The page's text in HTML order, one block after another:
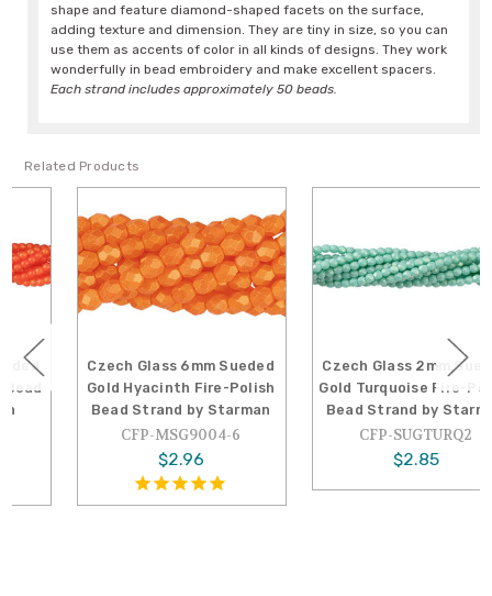
shape and feature diamond-shaped facets on the surface,
adding texture and dimension. They are tiny in size, so you can
use them as accents of color in all kinds of designs. They work
wonderfully in bead embroidery and make excellent spacers.
Each strand includes approximately 50 beads.
Related Products
Czech Glass 6mm Sueded
Gold Hyacinth Fire-Polish
Bead Strand by Starman
CFP-MSG9004-6
Czech Glass 2mm Sueded
Gold Turquoise Fire-Polish
Bead Strand by Starman
CFP-SUGTURQ2